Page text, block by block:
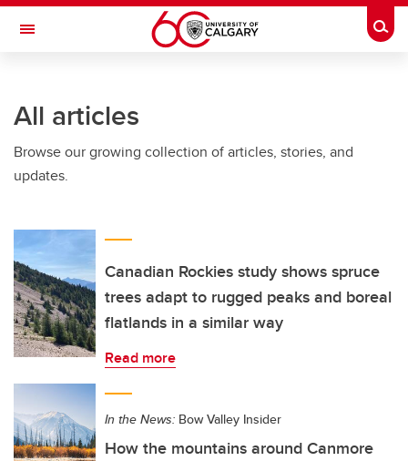
Skip to main content
Toggle Navigation
All articles
Browse our growing collection of articles, stories, and
updates.
Canadian Rockies study shows spruce
trees adapt to rugged peaks and boreal
flatlands in a similar way
Read more
In the News: Bow Valley Insider
How the mountains around Canmore